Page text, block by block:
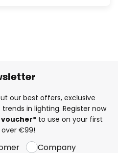
our best offers, exclusive
in lighting. Register now
voucher* to use on your first
€99!
Company